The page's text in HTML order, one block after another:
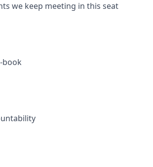
we keep meeting in this seat
book